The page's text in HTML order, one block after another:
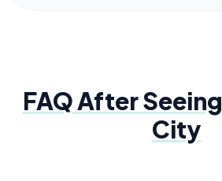
FAQ After Seeing
City